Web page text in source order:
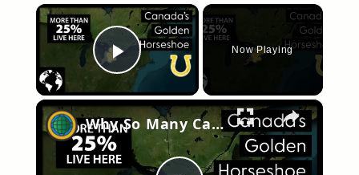
×
Play Video
Now Playing
×
Why So Many Canadians Live In This Tiny Area: The Golden Horseshoe